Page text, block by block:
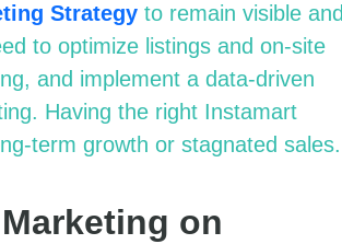
Strategy to remain visible and
to optimize listings and on-site
and implement a data-driven
Having the right Instamart
term growth or stagnated sales.
on